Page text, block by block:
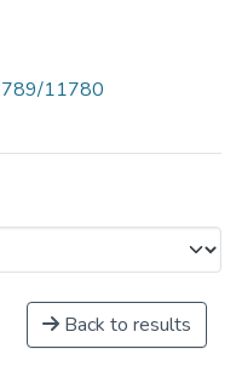
11780
Back to results